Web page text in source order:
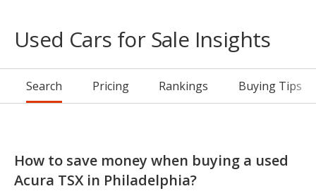
Used Cars for Sale Insights
Search Pricing Rankings Buying Tips
How to save money when buying a used
Acura TSX in Philadelphia?